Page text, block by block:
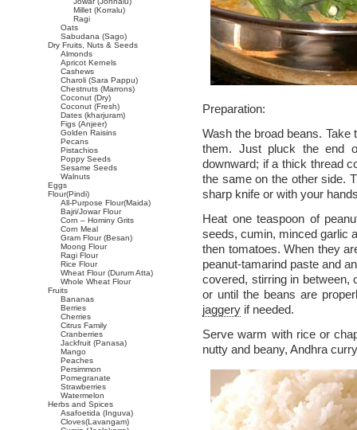
Preparation:
Wash the broad beans.
them. Just pluck the end
downward; if a thick thread
the same on the other side.
sharp knife or with your
Heat one teaspoon of
seeds, cumin, minced garlic
then tomatoes. When they
peanut-tamarind paste and
covered, stirring in between,
or until the beans are
jaggery if needed.
Serve warm with rice or
nutty and beany, Andhra
Millet (Korralu)
Ragi
Oats
Sabudana (Sago)
Dry Fruits, Nuts & Seeds
Almonds
Apricot Kernels
Cashews
Charoli (Sara Pappu)
Chestnuts (Marrons)
Coconut (Dry)
Coconut (Fresh)
Dates (kharjuram)
Figs (Anjeer)
Golden Raisins
Pecans
Pistachios
Poppy Seeds
Sesame Seeds
Walnuts
Eggs
Flour(Pindi)
All-Purpose Flour(Maida)
Bajri/Jowar Flour
Corn – Hominy Grits
Corn Meal
Gram Flour (Besan)
Moong Flour
Ragi Flour
Rice Flour
Wheat Flour (Durum Atta)
Whole Wheat Flour
Fruits
Bananas
Berries
Cherries
Citrus Family
Cranberries
Jackfruit (Panasa)
Mango
Peaches
Persimmon
Pomegranate
Strawberries
Watermelon
Herbs and Spices
Asafoetida (Inguva)
Cloves(Lavangam)